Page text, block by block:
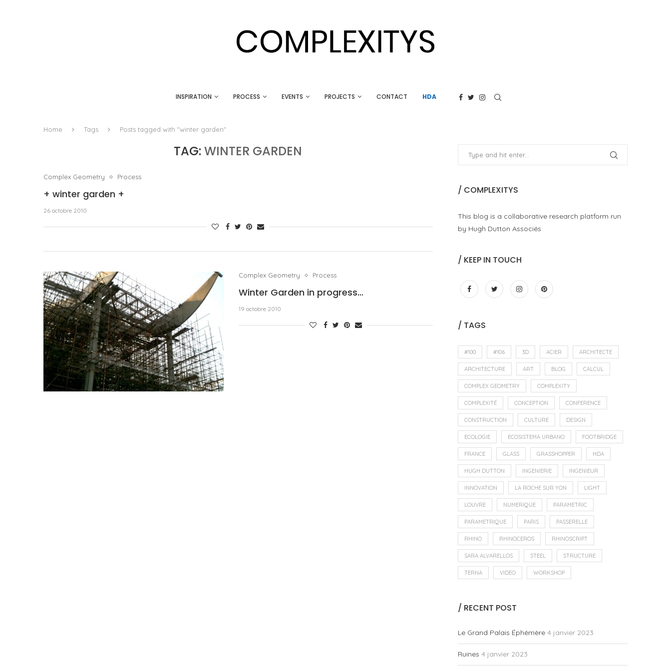
INSPIRATION PROCESS EVENTS PROJECTS CONTACT HDA
Home Tags Posts tagged with "winter garden"
TAG:WINTER GARDEN
Complex Geometry Process
+ winter garden +
26 octobre 2010
Complex Geometry Process
Winter Garden in progress…
19 octobre 2010
/ COMPLEXITYS
This blog is a collaborative research platform run
by Hugh Dutton Associés
/ KEEP IN TOUCH
/ TAGS
#100 #106 3D ACIER ARCHITECTE
ARCHITECTURE ART BLOG CALCUL
COMPLEX GEOMETRY COMPLEXITY
COMPLEXITÉ CONCEPTION CONFERENCE
CONSTRUCTION CULTURE DESIGN
ECOLOGIE ECOSISTEMA URBANO FOOTBRIDGE
FRANCE GLASS GRASSHOPPER HDA
HUGH DUTTON INGENIERIE INGENIEUR
INNOVATION LA ROCHE SUR YON LIGHT
LOUVRE NUMERIQUE PARAMETRIC
PARAMETRIQUE PARIS PASSERELLE
RHINO RHINOCEROS RHINOSCRIPT
SARA ALVARELLOS STEEL STRUCTURE
TERNA VIDEO WORKSHOP
/ RECENT POST
Le Grand Palais Éphémère 4 janvier 2023
Ruines 4 janvier 2023